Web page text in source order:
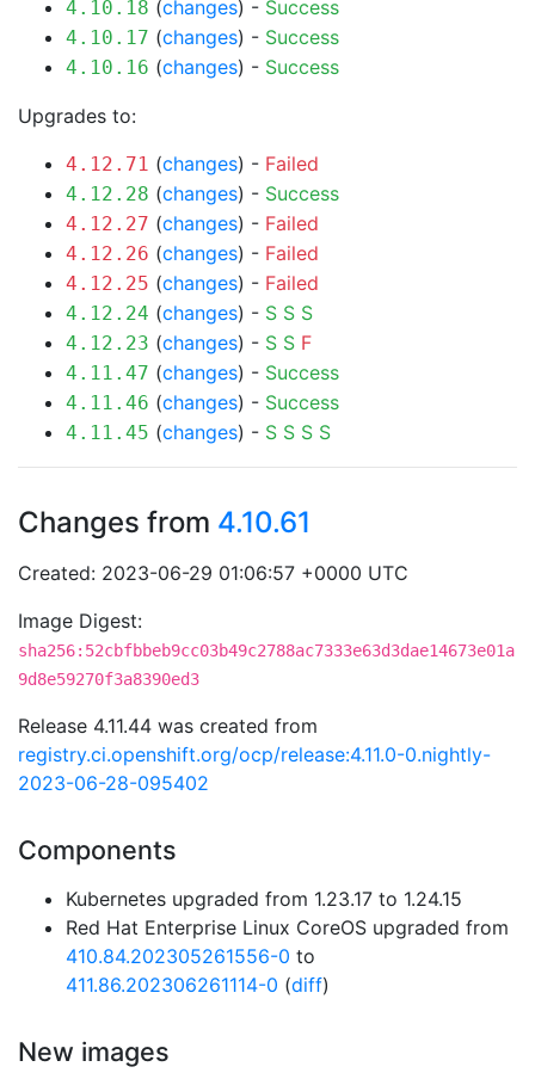
4.10.18 (changes) - Success
4.10.17 (changes) - Success
4.10.16 (changes) - Success
Upgrades to:
4.12.71 (changes) - Failed
4.12.28 (changes) - Success
4.12.27 (changes) - Failed
4.12.26 (changes) - Failed
4.12.25 (changes) - Failed
4.12.24 (changes) - S S S
4.12.23 (changes) - S S F
4.11.47 (changes) - Success
4.11.46 (changes) - Success
4.11.45 (changes) - S S S S
Changes from 4.10.61
Created: 2023-06-29 01:06:57 +0000 UTC
Image Digest:
sha256:52cbfbbeb9cc03b49c2788ac7333e63d3dae14673e01a
9d8e59270f3a8390ed3
Release 4.11.44 was created from
registry.ci.openshift.org/ocp/release:4.11.0-0.nightly-
2023-06-28-095402
Components
Kubernetes upgraded from 1.23.17 to 1.24.15
Red Hat Enterprise Linux CoreOS upgraded from
410.84.202305261556-0 to
411.86.202306261114-0 (diff)
New images